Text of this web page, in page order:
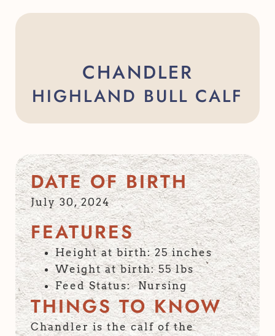
CHANDLER
HIGHLAND BULL CALF
DATE OF BIRTH
July 30, 2024
FEATURES
Height at birth: 25 inches
Weight at birth: 55 lbs
Feed Status: Nursing
THINGS TO KNOW
Chandler is the calf of the